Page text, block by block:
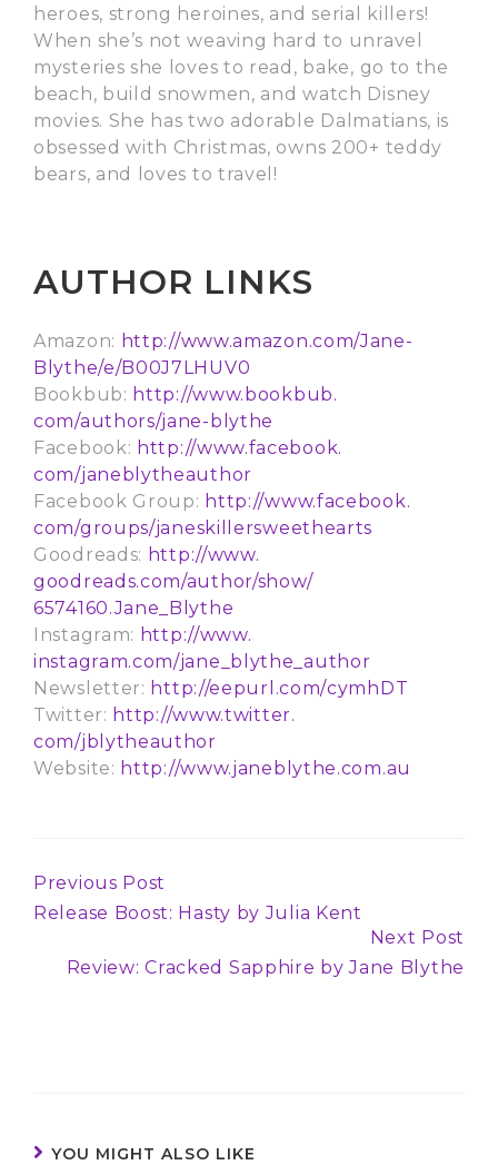
heroes, strong heroines, and serial killers!
When she’s not weaving hard to unravel
mysteries she loves to read, bake, go to the
beach, build snowmen, and watch Disney
movies. She has two adorable Dalmatians, is
obsessed with Christmas, owns 200+ teddy
bears, and loves to travel!
AUTHOR LINKS
Amazon: http://www.amazon.com/Jane-
Blythe/e/B00J7LHUV0
Bookbub: http://www.bookbub.
com/authors/jane-blythe
Facebook: http://www.facebook.
com/janeblytheauthor
Facebook Group: http://www.facebook.
com/groups/janeskillersweethearts
Goodreads: http://www.
goodreads.com/author/show/
6574160.Jane_Blythe
Instagram: http://www.
instagram.com/jane_blythe_author
Newsletter: http://eepurl.com/cymhDT
Twitter: http://www.twitter.
com/jblytheauthor
Website: http://www.janeblythe.com.au
Continue
Previous Post
Release Boost: Hasty by Julia Kent
Next Post
Review: Cracked Sapphire by Jane Blythe
YOU MIGHT ALSO LIKE